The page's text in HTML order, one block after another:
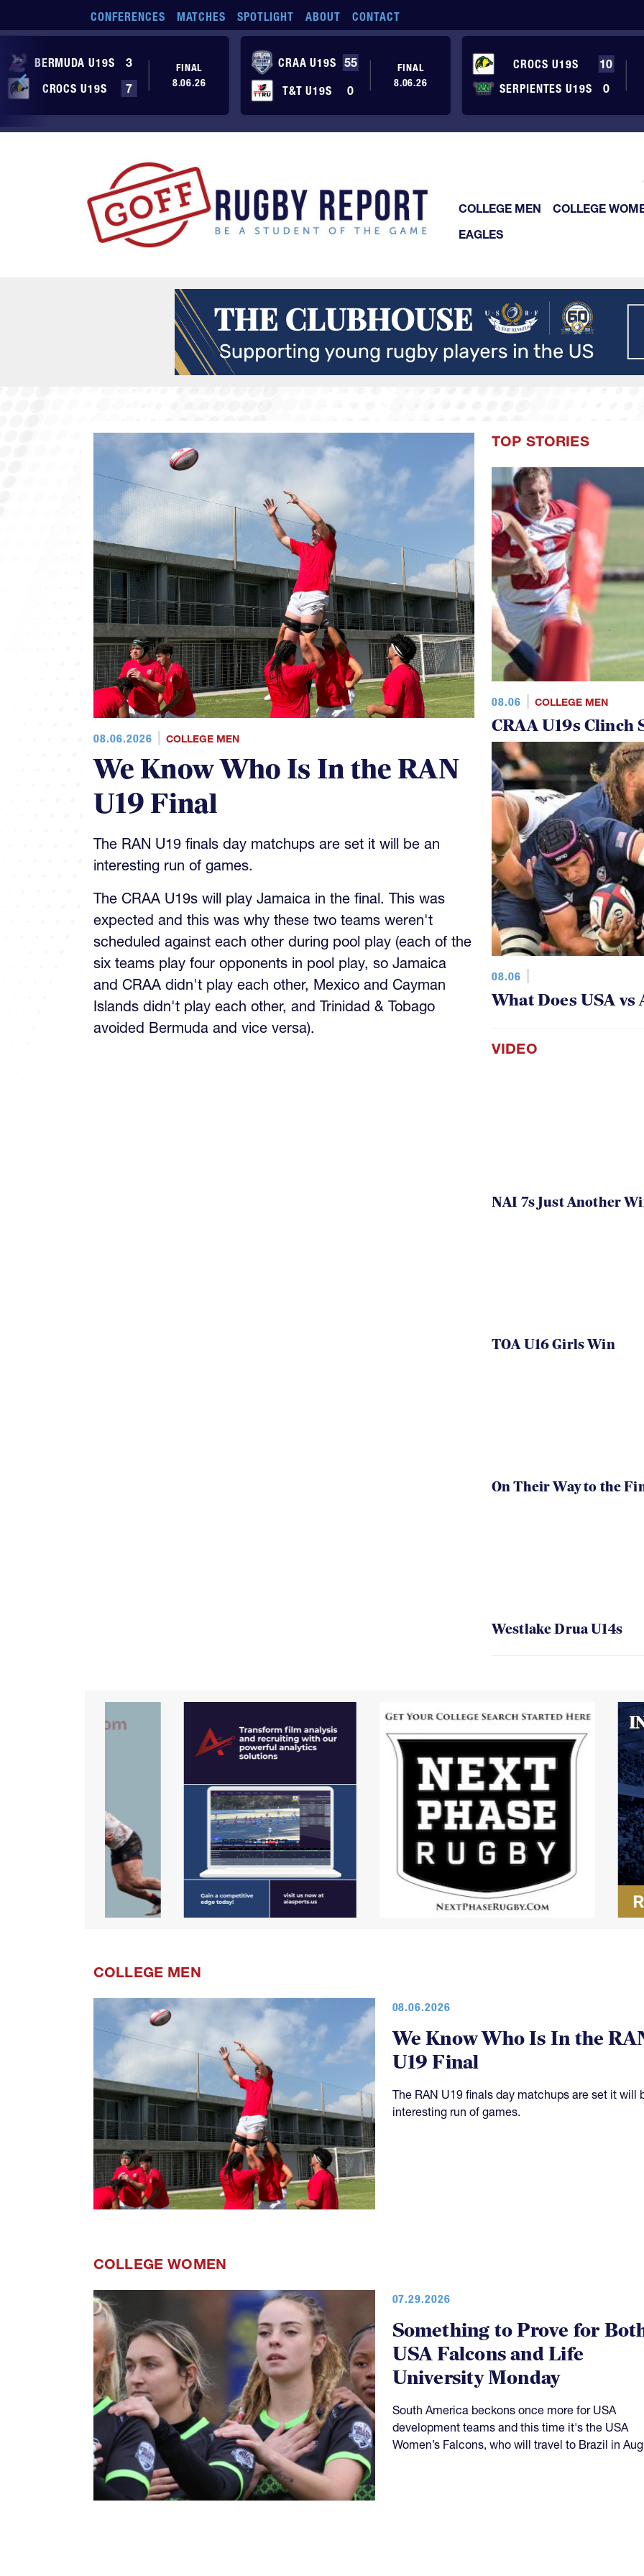
CONFERENCES MATCHES SPOTLIGHT ABOUT CONTACT
CROCS U19S
10
SERPIENTES U19S
0
CRAA U19S 55
T&T U19S
0
FINAL
8.06.26
BERMUDA U19S
3
CROCS U19S
7
FINAL
8.06.26
COLLEGE MEN
COLLEGE
EAGLES
08.06.2026 COLLEGE MEN
We Know Who Is In the RAN
U19 Final
The RAN U19 finals day matchups are set it will be an
interesting run of games.
The CRAA U19s will play Jamaica in the final. This was
expected and this was why these two teams weren't
scheduled against each other during pool play (each of the
six teams play four opponents in pool play, so Jamaica
and CRAA didn't play each other, Mexico and Cayman
Islands didn't play each other, and Trinidad & Tobago
avoided Bermuda and vice versa).
TOP STORIES
08.06 COLLEGE MEN
CRAA U19s Clinch
08.06
What Does USA
VIDEO
NAI 7s Just Another
TOA U16 Girls Win
On Their Way to the
Westlake Drua U14s
COLLEGE MEN
08.06.2026
We Know Who Is In the
U19 Final
The RAN U19 finals day matchups are set it will
interesting run of games.
COLLEGE WOMEN
07.29.2026
Something to Prove for
USA Falcons and Life
University Monday
South America beckons once more for USA
development teams and this time it's the USA
Women’s Falcons, who will travel to Brazil in